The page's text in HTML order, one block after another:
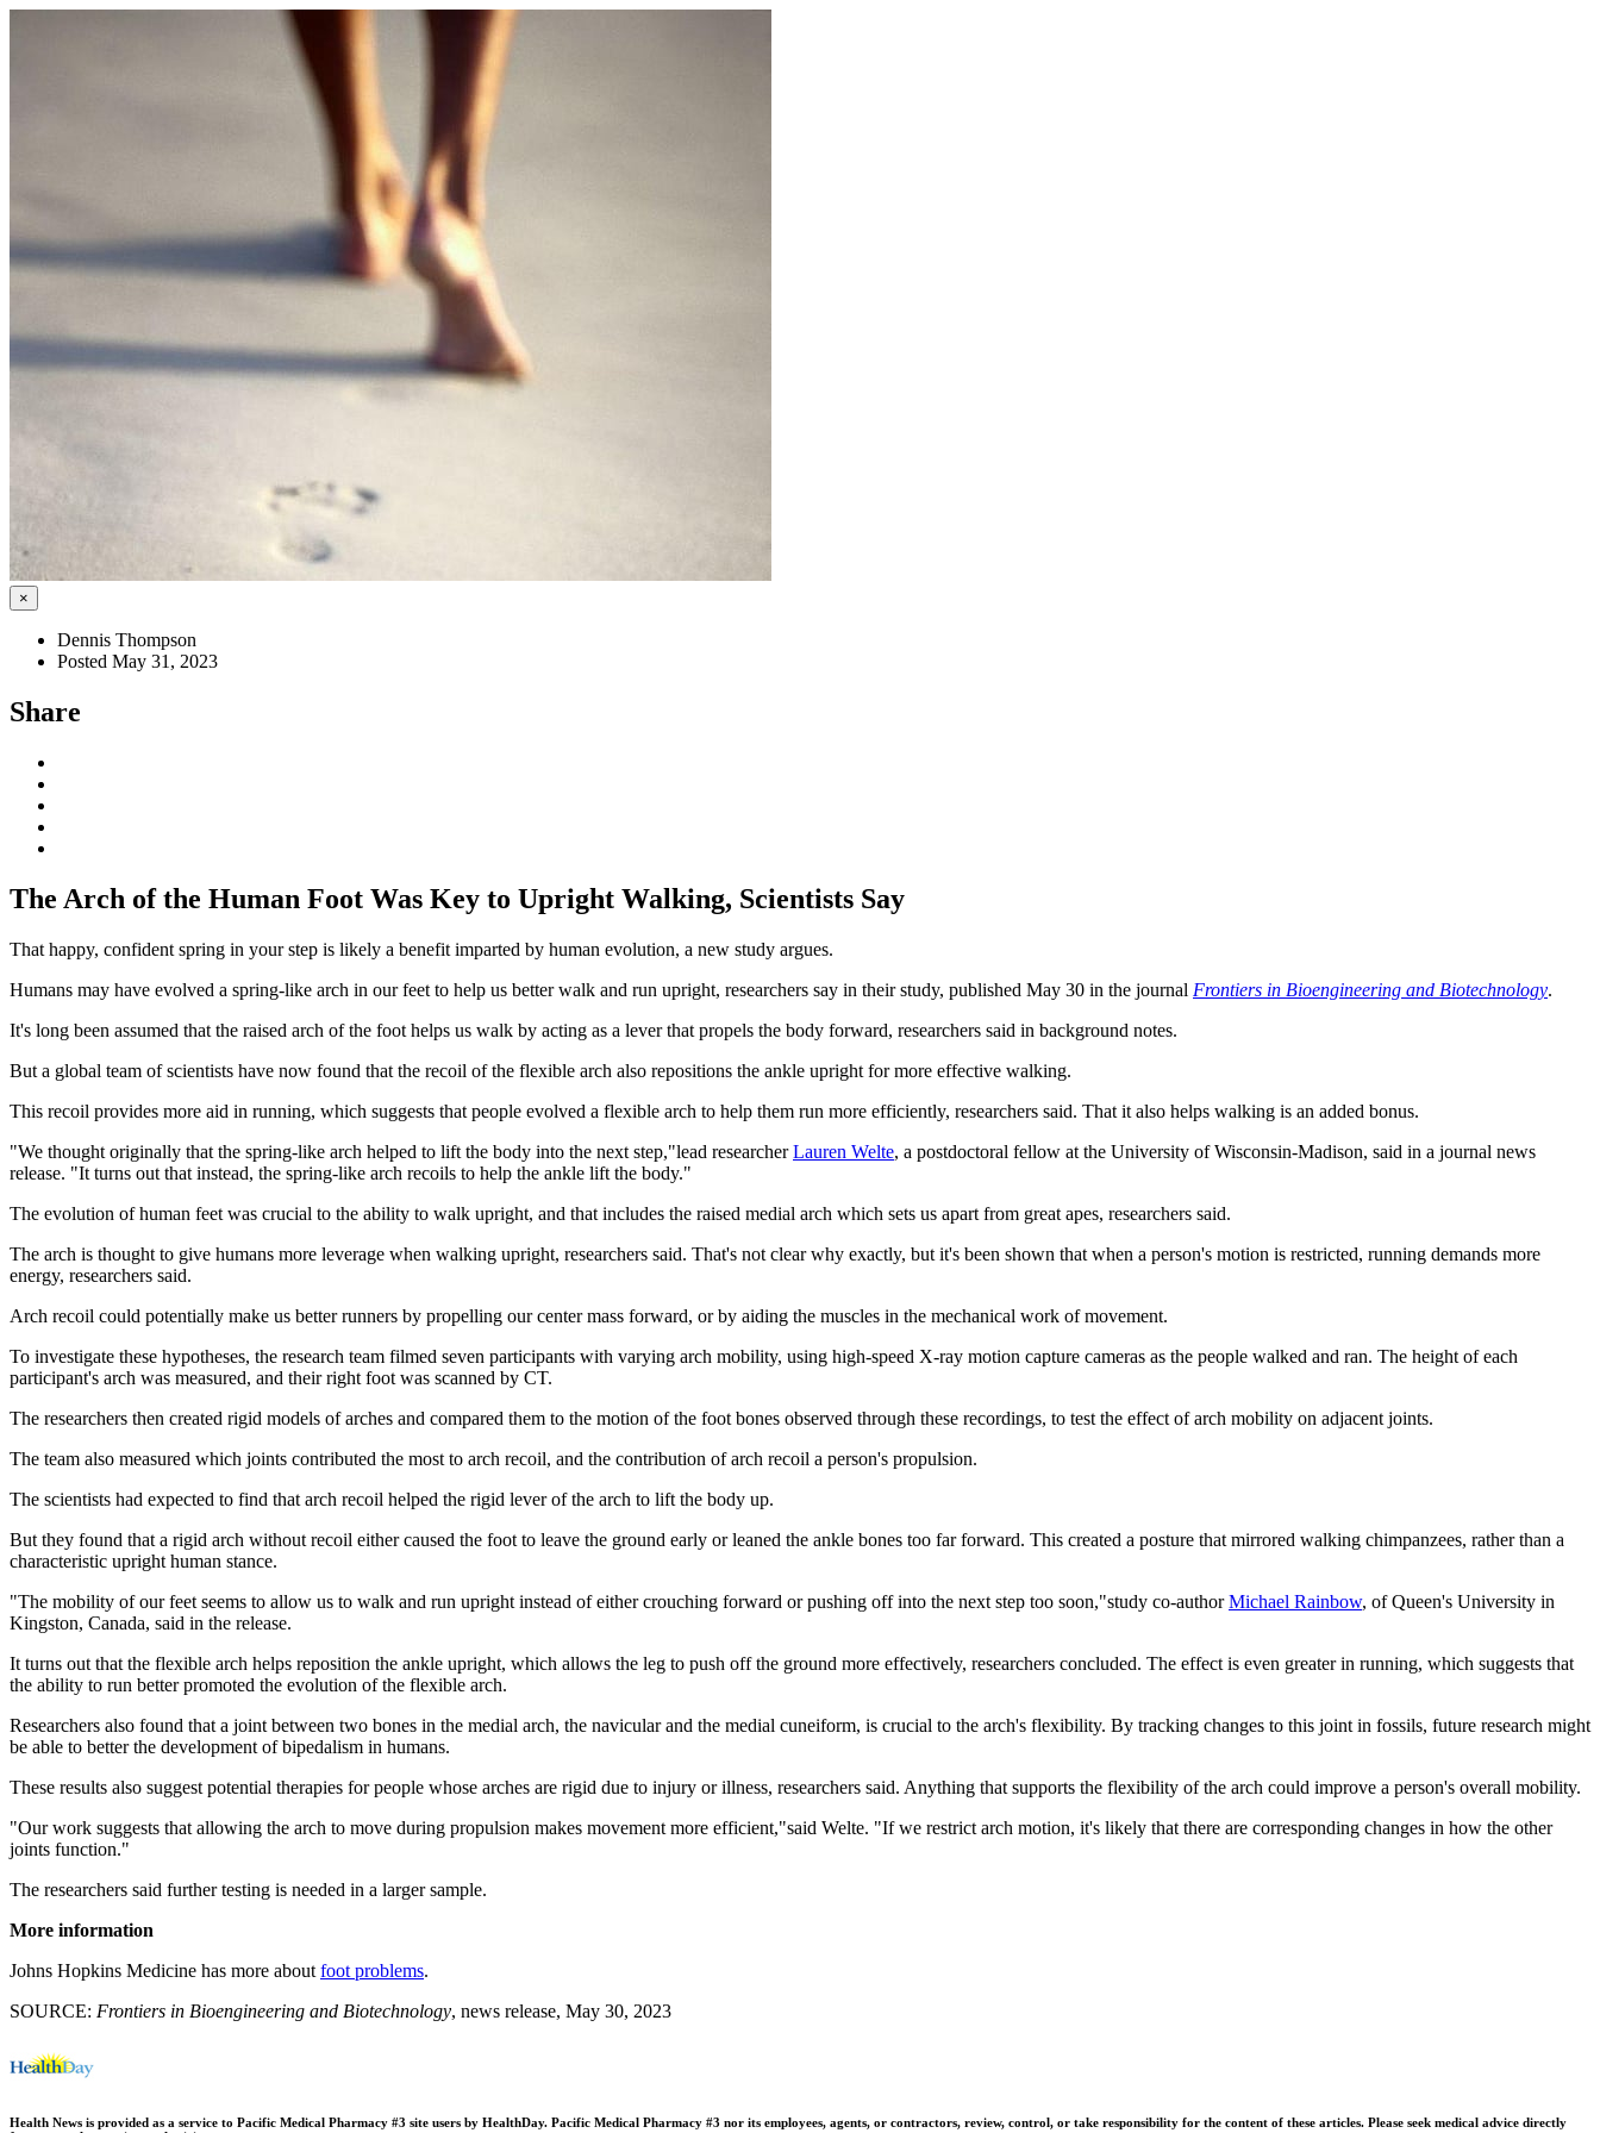
×
Dennis Thompson
Posted May 31, 2023
Share
The Arch of the Human Foot Was Key to Upright Walking, Scientists Say
That happy, confident spring in your step is likely a benefit imparted by human evolution, a new study argues.
Humans may have evolved a spring-like arch in our feet to help us better walk and run upright, researchers say in their study, published May 30 in the journal Frontiers in Bioengineering and Biotechnology.
It's long been assumed that the raised arch of the foot helps us walk by acting as a lever that propels the body forward, researchers said in background notes.
But a global team of scientists have now found that the recoil of the flexible arch also repositions the ankle upright for more effective walking.
This recoil provides more aid in running, which suggests that people evolved a flexible arch to help them run more efficiently, researchers said. That it also helps walking is an added bonus.
"We thought originally that the spring-like arch helped to lift the body into the next step,"lead researcherLauren Welte, a postdoctoral fellow at the University of Wisconsin-Madison, said in a journal news
release. "It turns out that instead, the spring-like arch recoils to help the ankle lift the body."
The evolution of human feet was crucial to the ability to walk upright, and that includes the raised medial arch which sets us apart from great apes, researchers said.
The arch is thought to give humans more leverage when walking upright, researchers said. That's not clear why exactly, but it's been shown that when a person's motion is restricted, running demands more
energy, researchers said.
Arch recoil could potentially make us better runners by propelling our center mass forward, or by aiding the muscles in the mechanical work of movement.
To investigate these hypotheses, the research team filmed seven participants with varying arch mobility, using high-speed X-ray motion capture cameras as the people walked and ran. The height of each
participant's arch was measured, and their right foot was scanned by CT.
The researchers then created rigid models of arches and compared them to the motion of the foot bones observed through these recordings, to test the effect of arch mobility on adjacent joints.
The team also measured which joints contributed the most to arch recoil, and the contribution of arch recoil a person's propulsion.
The scientists had expected to find that arch recoil helped the rigid lever of the arch to lift the body up.
But they found that a rigid arch without recoil either caused the foot to leave the ground early or leaned the ankle bones too far forward. This created a posture that mirrored walking chimpanzees, rather than a
characteristic upright human stance.
"The mobility of our feet seems to allow us to walk and run upright instead of either crouching forward or pushing off into the next step too soon,"study co-authorMichael Rainbow, of Queen's University in
Kingston, Canada, said in the release.
It turns out that the flexible arch helps reposition the ankle upright, which allows the leg to push off the ground more effectively, researchers concluded. The effect is even greater in running, which suggests that
the ability to run better promoted the evolution of the flexible arch.
Researchers also found that a joint between two bones in the medial arch, the navicular and the medial cuneiform, is crucial to the arch's flexibility. By tracking changes to this joint in fossils, future research might
be able to better the development of bipedalism in humans.
These results also suggest potential therapies for people whose arches are rigid due to injury or illness, researchers said. Anything that supports the flexibility of the arch could improve a person's overall mobility.
"Our work suggests that allowing the arch to move during propulsion makes movement more efficient,"said Welte. "If we restrict arch motion, it's likely that there are corresponding changes in how the other
joints function."
The researchers said further testing is needed in a larger sample.
More information
Johns Hopkins Medicine has more about foot problems.
SOURCE: Frontiers in Bioengineering and Biotechnology, news release, May 30, 2023
Health News is provided as a service to Pacific Medical Pharmacy #3 site users by HealthDay. Pacific Medical Pharmacy #3 nor its employees, agents, or contractors, review, control, or take responsibility for the content of these articles. Please seek medical advice directly